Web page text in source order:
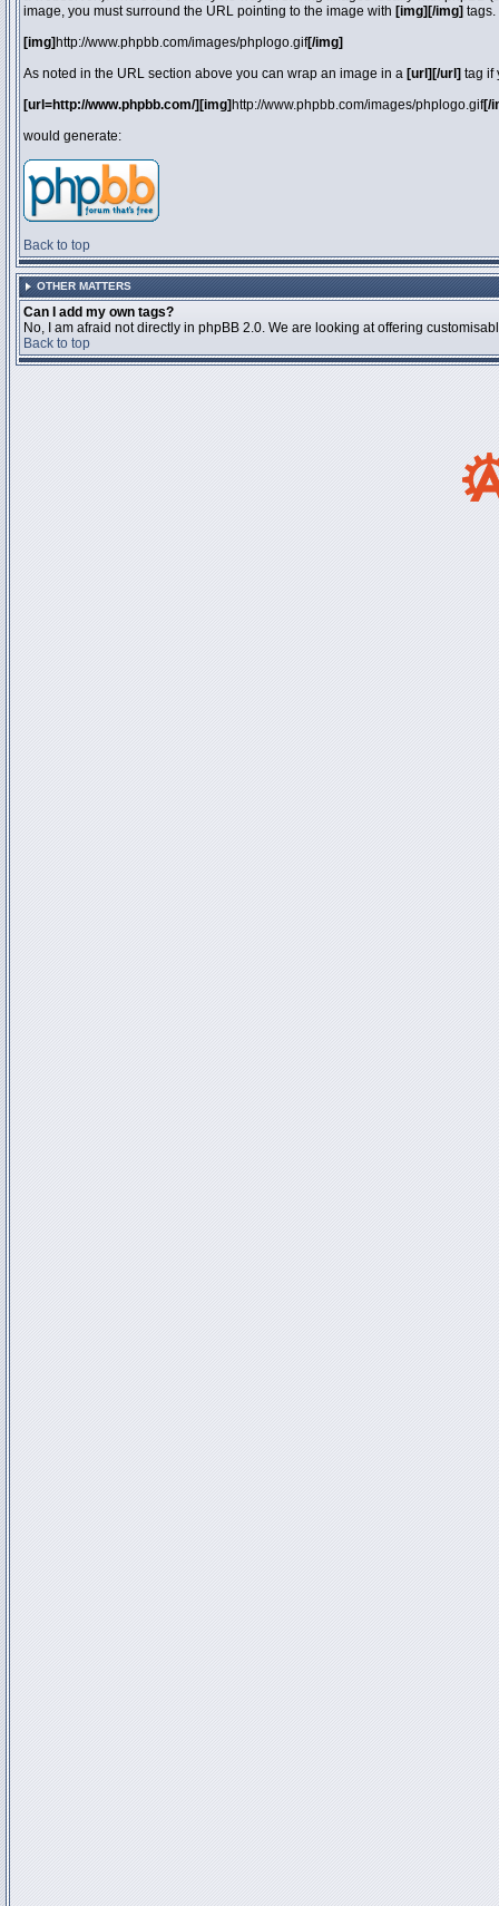
image, you must surround the URL pointing to the image with [img][/img] tags.
[img] http://www.phpbb.com/images/phplogo.gif[/img]
As noted in the URL section above you can wrap an image in a [url][/url] tag if
[url=http://www.phpbb.com/][img] http://www.phpbb.com/images/phplogo.gif[/
would generate:
Back to top
OTHER MATTERS
Can I add my own tags?
No, I am afraid not directly in phpBB 2.0. We are looking at offering
Back to top